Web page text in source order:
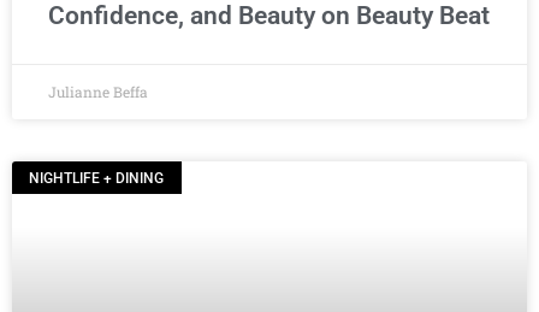
Confidence, and Beauty on Beauty Beat
Julianne Beffa
NIGHTLIFE + DINING